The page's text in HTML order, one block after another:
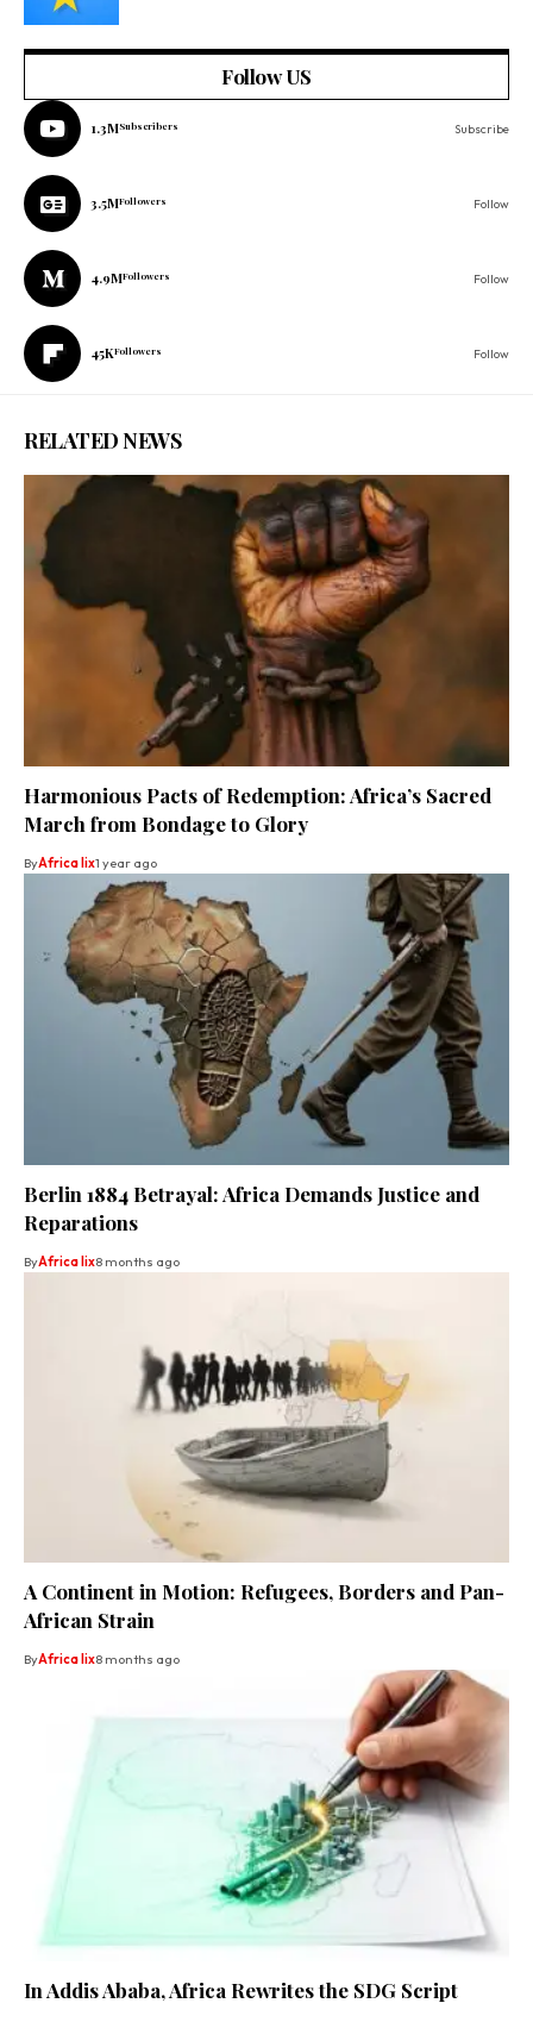
Follow US
1.3MSubscribers Subscribe
3.5MFollowers Follow
4.9MFollowers Follow
45KFollowers Follow
RELATED NEWS
Harmonious Pacts of Redemption: Africa’s Sacred
March from Bondage to Glory
ByAfrica lix1 year ago
Berlin 1884 Betrayal: Africa Demands Justice and
Reparations
ByAfrica lix8 months ago
A Continent in Motion: Refugees, Borders and Pan-
African Strain
ByAfrica lix8 months ago
In Addis Ababa, Africa Rewrites the SDG Script